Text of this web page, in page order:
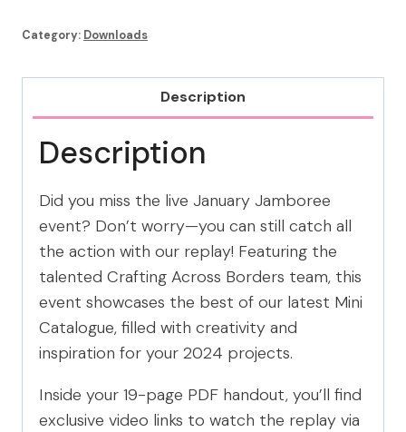
Category: Downloads
Description
Description
Did you miss the live January Jamboree
event? Don’t worry—you can still catch all
the action with our replay! Featuring the
talented Crafting Across Borders team, this
event showcases the best of our latest Mini
Catalogue, filled with creativity and
inspiration for your 2024 projects.
Inside your 19-page PDF handout, you’ll find
exclusive video links to watch the replay via